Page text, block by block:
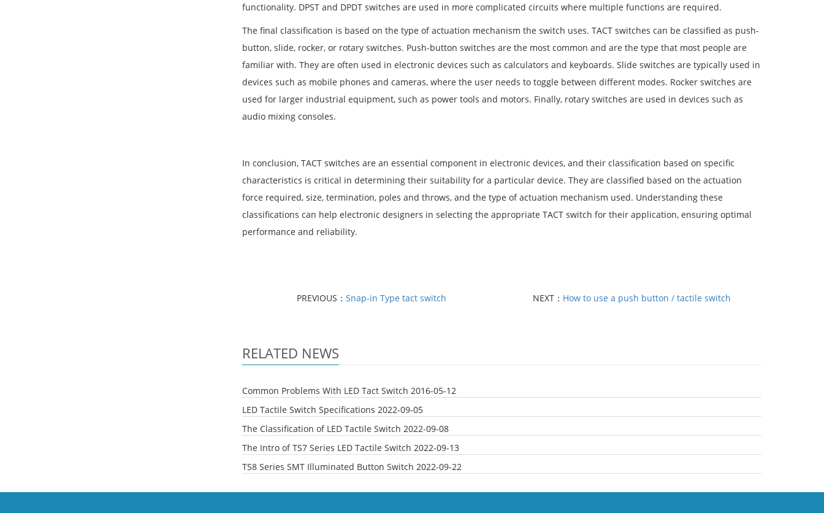
functionality. DPST and DPDT switches are used in more complicated circuits where multiple functions are required.
The final classification is based on the type of actuation mechanism the switch uses. TACT switches can be classified as push-
button, slide, rocker, or rotary switches. Push-button switches are the most common and are the type that most people are
familiar with. They are often used in electronic devices such as calculators and keyboards. Slide switches are typically used in
devices such as mobile phones and cameras, where the user needs to toggle between different modes. Rocker switches are
used for larger industrial equipment, such as power tools and motors. Finally, rotary switches are used in devices such as
audio mixing consoles.
In conclusion, TACT switches are an essential component in electronic devices, and their classification based on specific
characteristics is critical in determining their suitability for a particular device. They are classified based on the actuation
force required, size, termination, poles and throws, and the type of actuation mechanism used. Understanding these
classifications can help electronic designers in selecting the appropriate TACT switch for their application, ensuring optimal
performance and reliability.
PREVIOUS：‎Snap-in Type tact switch NEXT： How to use a push button / tactile switch
RELATED NEWS
Common Problems With LED Tact Switch 2016-05-12
LED Tactile Switch Specifications 2022-09-05
The Classification of LED Tactile Switch 2022-09-08
The Intro of TS7 Series LED Tactile Switch 2022-09-13
TS8 Series SMT Illuminated Button Switch 2022-09-22